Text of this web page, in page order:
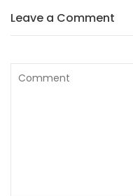
Leave a Comment